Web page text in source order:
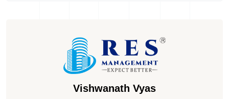
Vishwanath Vyas